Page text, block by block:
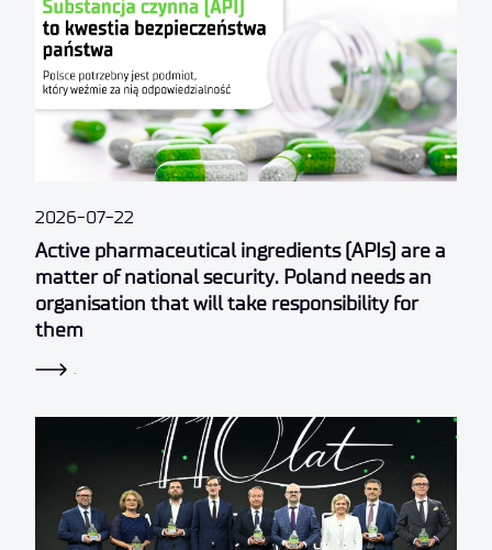
Active pharmaceutical ingredients (APIs) are a
matter of national security. Poland needs an
organisation that will take responsibility for
them
2026-07-22
.